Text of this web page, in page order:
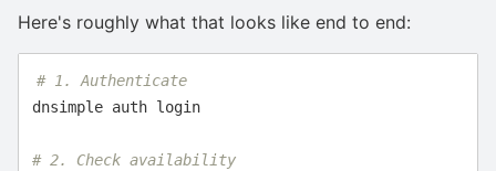
Here's roughly what that looks like end to end:
# 1. Authenticate
dnsimple auth login
# 2. Check availability